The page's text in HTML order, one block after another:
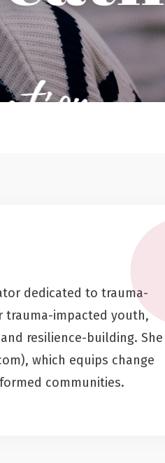
dedicated to trauma-
trauma-impacted youth,
resilience-building. She
which equips change
communities.